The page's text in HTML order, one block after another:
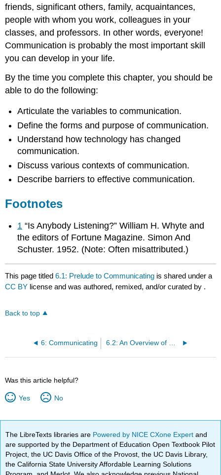
friends, significant others, family, acquaintances,
people with whom you work, colleagues in your
classes, and professors. In other words, everyone!
Communication is probably the most important skill
you can develop in your life.
By the time you complete this chapter, you should be
able to do the following:
Articulate the variables to communication.
Define the forms and purpose of communication.
Understand how technology has changed
communication.
Discuss various contexts of communication.
Describe barriers to effective communication.
Footnotes
1 “Is Anybody Listening?” William H. Whyte and
the editors of Fortune Magazine. Simon And
Schuster. 1952. (Note: Often misattributed.)
This page titled6.1: Prelude to Communicating is shared under a
CC BY license and was authored, remixed, and/or curated by .
Back to top
6: Communicating 6.2: An Overview of Communication
Was this article helpful?
Yes No
The LibreTexts libraries are Powered by NICE CXone Expertand
are supported by the Department of Education Open Textbook Pilot
Project, the UC Davis Office of the Provost, the UC Davis Library,
the California State University Affordable Learning Solutions